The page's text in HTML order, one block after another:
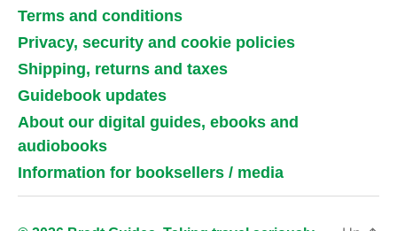
Terms and conditions
Privacy, security and cookie policies
Shipping, returns and taxes
Guidebook updates
About our digital guides, ebooks and
audiobooks
Information for booksellers / media